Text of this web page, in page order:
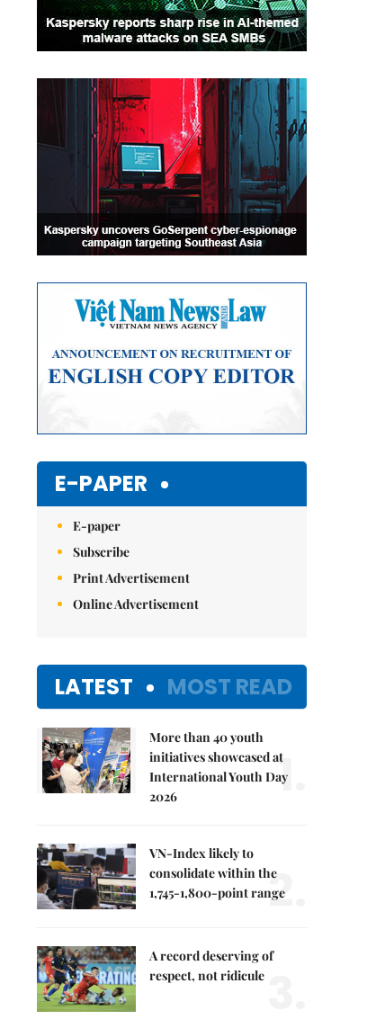
E-PAPER
E-paper
Subscribe
Print Advertisement
Online Advertisement
LATEST MOST READ
More than 40 youth
initiatives showcased at
International Youth Day
2026
1.
VN-Index likely to
consolidate within the
1,745-1,800-point range
2.
A record deserving of
respect, not ridicule